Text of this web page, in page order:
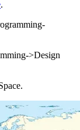
.
>Design